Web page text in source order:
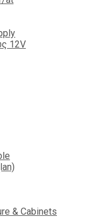
12V
& Cabinets